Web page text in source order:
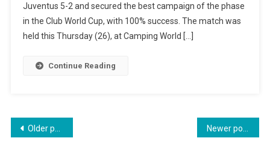
And
Comes
The
Club
Juventus 5-2 and secured the best campaign of the phase
in the Club World Cup, with 100% success. The match was
held this Thursday (26), at Camping World […]
Continue Reading
Posts
Older posts